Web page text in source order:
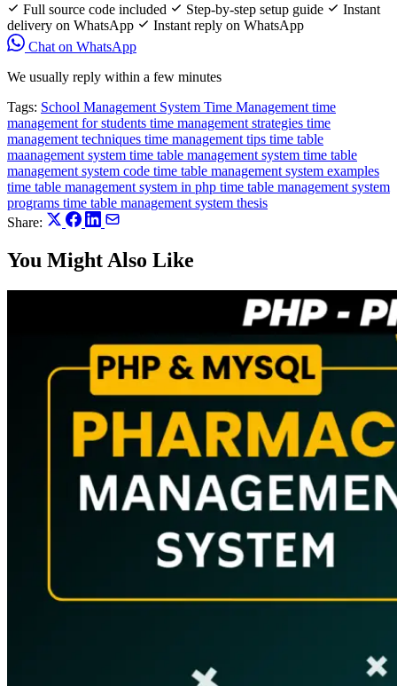
Full source code included
Step-by-step setup guide
Instant
delivery on WhatsApp
Instant reply on WhatsApp
Chat on WhatsApp
We usually reply within a few minutes
Tags: School Management System Time Management time
management for students time management strategies time
management techniques time management tips time table
maanagement system time table management system time table
management system code time table management system examples
time table management system in php time table management system
programs time table management system thesis
Share:
You Might Also Like